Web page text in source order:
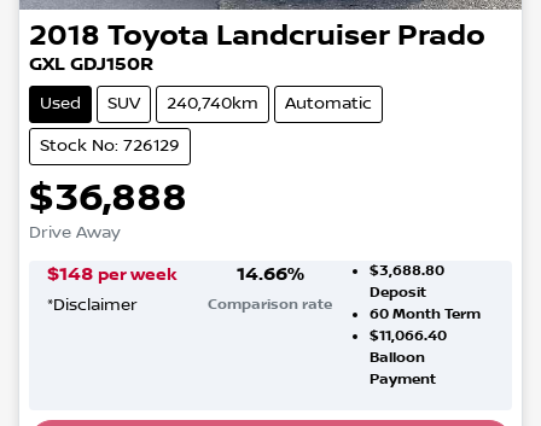
2018 Toyota Landcruiser Prado
GXL GDJ150R
Used SUV 240,740km Automatic
Stock No: 726129
$36,888
Drive Away
$148 per week
*Disclaimer
14.66%
Comparison rate
$3,688.80
Deposit
60Month Term
$11,066.40
Balloon
Payment